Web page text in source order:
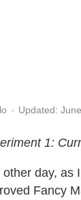
Updated:
1:
other day, as
Fancy